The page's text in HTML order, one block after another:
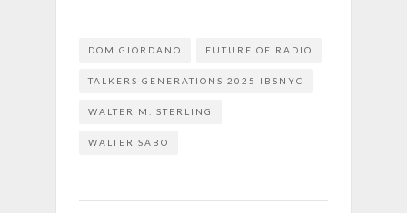
DOM GIORDANO FUTURE OF RADIO
TALKERS GENERATIONS 2025 IBSNYC
WALTER M. STERLING
WALTER SABO